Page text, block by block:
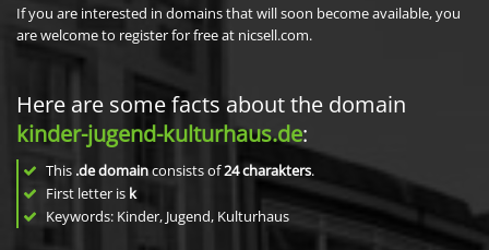
If you are interested in domains that will soon become available, you
are welcome to register for free at nicsell.com.
Here are some facts about the domain
kinder-jugend-kulturhaus.de:
This .de domainconsists of24charakters.
First letter is k
Keywords: Kinder, Jugend, Kulturhaus